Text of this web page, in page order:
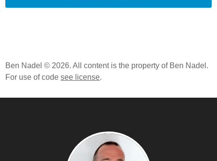
Ben Nadel © 2026. All content is the property of Ben Nadel.
For use of codesee license.